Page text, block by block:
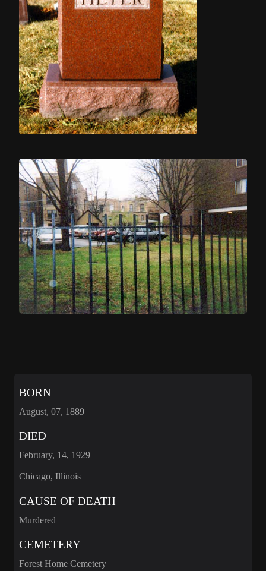
BORN
August, 07, 1889
DIED
February, 14, 1929
Chicago, Illinois
CAUSE OF DEATH
Murdered
CEMETERY
Forest Home Cemetery